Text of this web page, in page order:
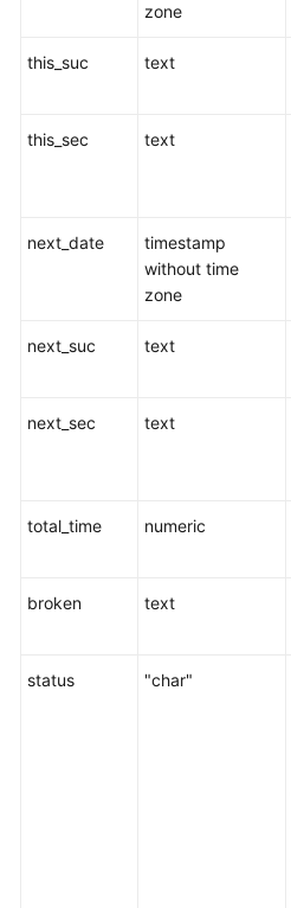
Guide
General
Responsibilities
Service
Endpoints
Permissions
zone
this_suc text
this_sec text
next_date
timestamp
without time
zone
next_suc text
next_sec text
total_time numeric
broken text
status "char"